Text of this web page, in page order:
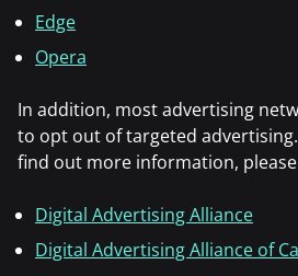
Edge
Opera
In addition, most advertising
to opt out of targeted
find out more information,
Digital Advertising Alliance
Digital Advertising Alliance of